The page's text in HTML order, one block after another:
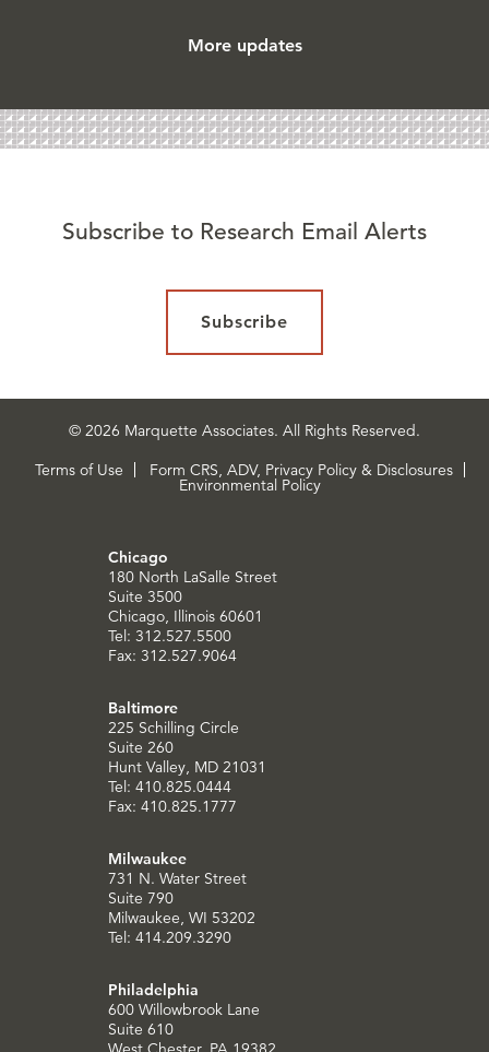
More updates
Subscribe to Research Email Alerts
Subscribe
© 2026 Marquette Associates. All Rights Reserved.
Terms of Use
Form CRS, ADV, Privacy Policy & Disclosures
Environmental Policy
Chicago
180 North LaSalle Street
Suite 3500
Chicago, Illinois 60601
Tel: 312.527.5500
Fax: 312.527.9064
Baltimore
225 Schilling Circle
Suite 260
Hunt Valley, MD 21031
Tel: 410.825.0444
Fax: 410.825.1777
Milwaukee
731 N. Water Street
Suite 790
Milwaukee, WI 53202
Tel: 414.209.3290
Philadelphia
600 Willowbrook Lane
Suite 610